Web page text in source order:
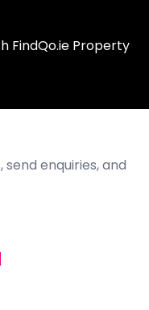
FindQo.ie Property
enquiries, and